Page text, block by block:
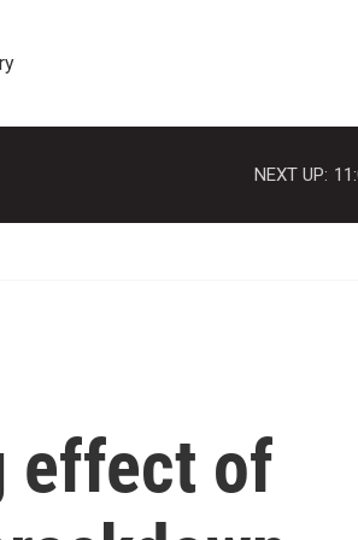
NEXT UP:
effect of